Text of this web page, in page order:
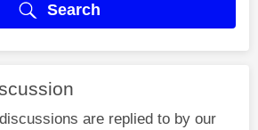
Search
are replied to by our